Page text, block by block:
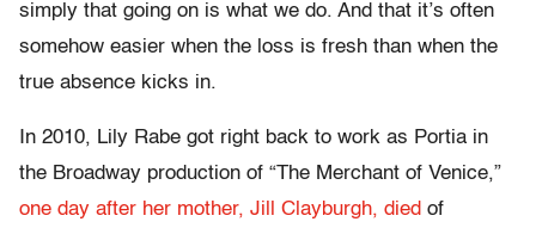
simply that going on is what we do. And that it’s often
somehow easier when the loss is fresh than when the
true absence kicks in.
In 2010, Lily Rabe got right back to work as Portia in
the Broadway production of “The Merchant of Venice,”
one day after her mother, Jill Clayburgh, died of